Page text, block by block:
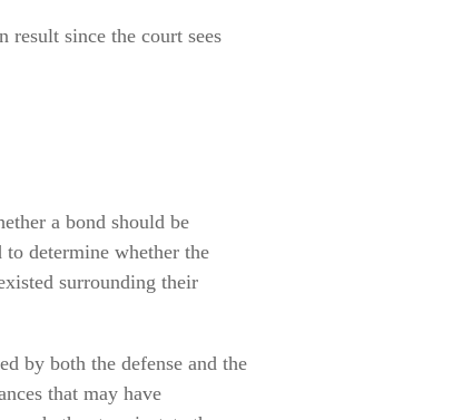
since the court sees
a bond should be
determine whether the
surrounding their
by both the defense and the
that may have